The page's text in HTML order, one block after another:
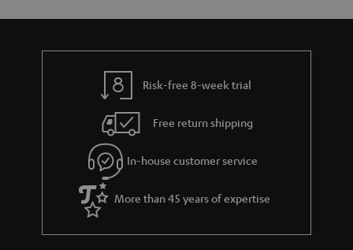
s
u
t
g
u
a
r
a
a
d
e
s
Risk-free 8-week trial
Free return shipping
In-house customer service
More than 45 years of expertise